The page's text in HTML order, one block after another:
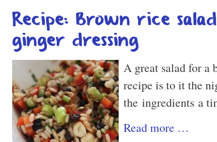
Recipe: Brown rice
ginger dressing
A great salad for
recipe is to it the
the ingredients a
Read more …